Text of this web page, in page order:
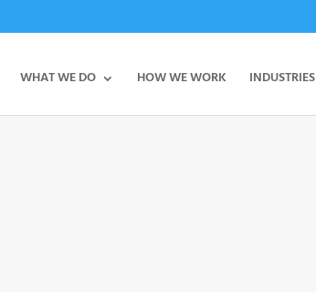
WHAT WE DO HOW WE WORK INDUSTRIES